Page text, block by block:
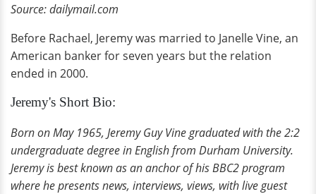
Source: dailymail.com
Before Rachael, Jeremy was married to Janelle Vine, an
American banker for seven years but the relation
ended in 2000.
Jeremy's Short Bio:
Born on May 1965, Jeremy Guy Vine graduated with the 2:2
undergraduate degree in English from Durham University.
Jeremy is best known as an anchorof his BBC2 program
where he presents news, interviews, views, with live guest